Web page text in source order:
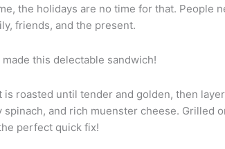
the holidays are no time for that. People
friends, and the present.
this delectable sandwich!
is roasted until tender and golden, then
spinach, and rich muenster cheese. Grilled
perfect quick fix!